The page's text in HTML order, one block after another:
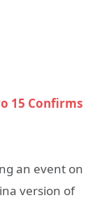
15 Confirms
an event on
version of